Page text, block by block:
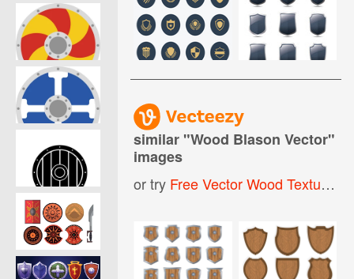
similar "Wood Blason Vector"
images
or try Free Vector Wood Texture